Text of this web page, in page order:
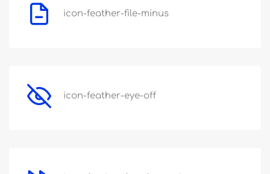
icon-feather-file-minus
icon-feather-eye-off